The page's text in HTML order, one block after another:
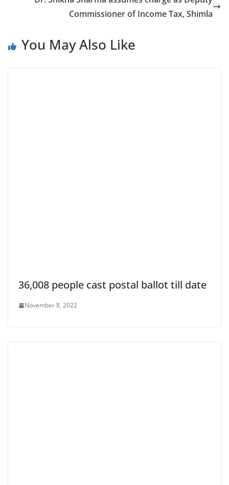
Commissioner of Income Tax, Shimla
You May Also Like
36,008 people cast postal ballot till date
November 8, 2022